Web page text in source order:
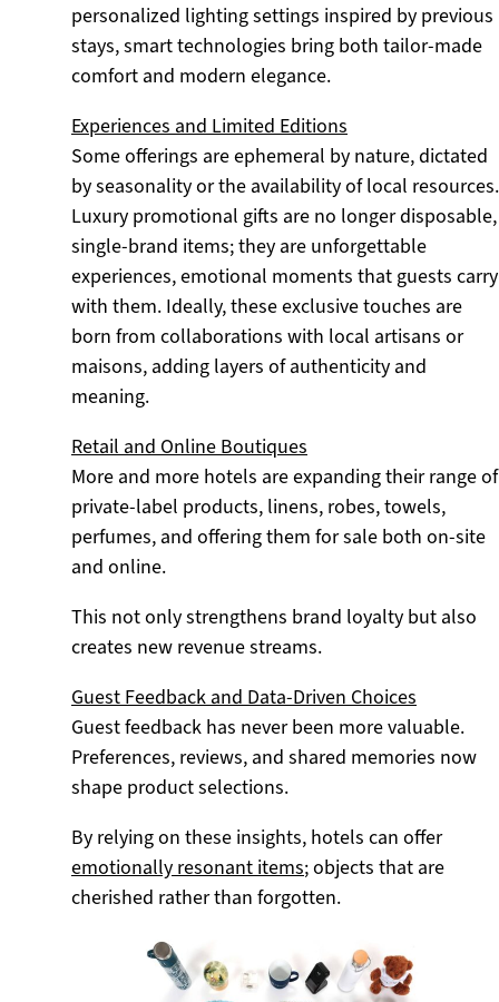
personalized lighting settings inspired by previous
stays, smart technologies bring both tailor-made
comfort and modern elegance.
Experiences and Limited Editions
Some offerings are ephemeral by nature, dictated
by seasonality or the availability of local resources.
Luxury promotional gifts are no longer disposable,
single-brand items; they are unforgettable
experiences, emotional moments that guests carry
with them. Ideally, these exclusive touches are
born from collaborations with local artisans or
maisons, adding layers of authenticity and
meaning.
Retail and Online Boutiques
More and more hotels are expanding their range of
private-label products, linens, robes, towels,
perfumes, and offering them for sale both on-site
and online.
This not only strengthens brand loyalty but also
creates new revenue streams.
Guest Feedback and Data-Driven Choices
Guest feedback has never been more valuable.
Preferences, reviews, and shared memories now
shape product selections.
By relying on these insights, hotels can offer
emotionally resonant items; objects that are
cherished rather than forgotten.